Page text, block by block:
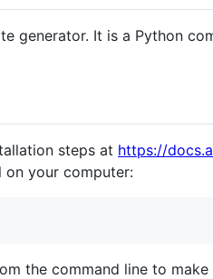
generator. It is a Python
steps at https://
on your computer:
the command line to